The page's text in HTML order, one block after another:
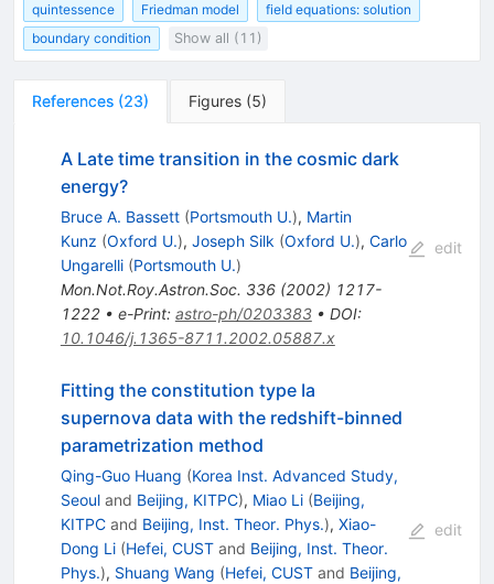
quintessence
Friedman model
field equations: solution
boundary condition
Show all (11)
References (23) Figures (5)
A Late time transition in the cosmic dark
energy?
Bruce A. Bassett (Portsmouth U.), Martin
Kunz (Oxford U.), Joseph Silk (Oxford U.), Carlo
Ungarelli (Portsmouth U.)
Mon.Not.Roy.Astron.Soc. 336(2002) 1217-
1222• e-Print: astro-ph/0203383• DOI:
10.1046/j.1365-8711.2002.05887.x
edit
Fitting the constitution type Ia
supernova data with the redshift-binned
parametrization method
Qing-Guo Huang (Korea Inst. Advanced Study,
Seouland Beijing, KITPC), Miao Li (Beijing,
KITPCand Beijing, Inst. Theor. Phys.), Xiao-
Dong Li (Hefei, CUSTand Beijing, Inst. Theor.
Phys.), Shuang Wang (Hefei, CUSTand Beijing,
edit